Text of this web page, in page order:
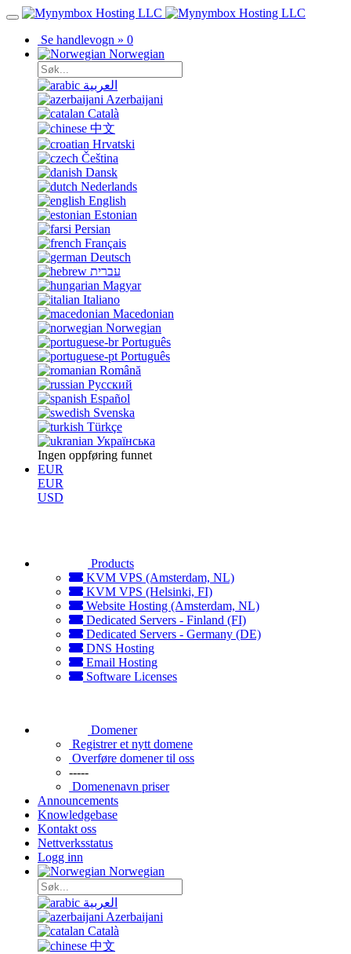
Se handlevogn » 0
Norwegian
العربية
Azerbaijani
Català
中文
Hrvatski
Čeština
Dansk
Nederlands
English
Estonian
Persian
Français
Deutsch
עברית
Magyar
Italiano
Macedonian
Norwegian
Português
Português
Română
Русский
Español
Svenska
Türkçe
Українська
Ingen oppføring funnet
EUR
EUR
USD
Products
KVM VPS (Amsterdam, NL)
KVM VPS (Helsinki, FI)
Website Hosting (Amsterdam, NL)
Dedicated Servers - Finland (FI)
Dedicated Servers - Germany (DE)
DNS Hosting
Email Hosting
Software Licenses
Domener
Registrer et nytt domene
Overføre domener til oss
-----
Domenenavn priser
Announcements
Knowledgebase
Kontakt oss
Nettverksstatus
Logg inn
Norwegian
العربية
Azerbaijani
Català
中文